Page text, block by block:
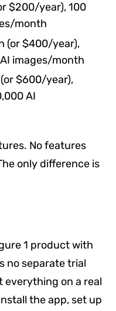
$200/year), 100
month
(or $400/year),
images/month
$600/year),
AI
No features
only difference is
1 product with
no separate trial
everything on a real
the app, set up